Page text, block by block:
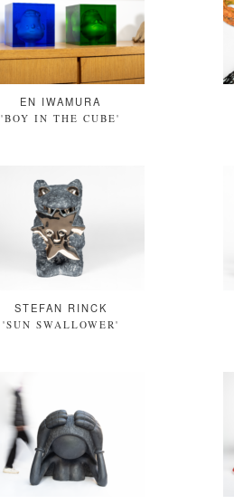
EN IWAMURA
'BOY IN THE CUBE'
STEFAN RINCK
'SUN SWALLOWER'